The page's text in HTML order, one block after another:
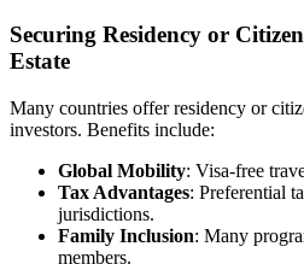
Securing Residency or
Estate
Many countries offer residency or
investors. Benefits include:
Global Mobility: Visa-free
Tax Advantages: Preferential
jurisdictions.
Family Inclusion: Many
members.